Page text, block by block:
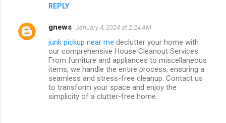
REPLY
gnews January 4, 2024 at 2:24 AM
junk pickup near me declutter your home with
our comprehensive House Cleanout Services.
From furniture and appliances to miscellaneous
items, we handle the entire process, ensuring a
seamless and stress-free cleanup. Contact us
to transform your space and enjoy the
simplicity of a clutter-free home.